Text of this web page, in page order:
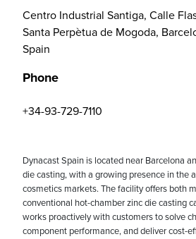
Centro Industrial Santiga, Calle
Santa Perpètua de Mogoda,
Spain
Phone
+34-93-729-7110
Dynacast Spain is located near Barcelona
die casting, with a growing presence in the
cosmetics markets. The facility offers both
conventional hot-chamber zinc die casting
works proactively with customers to solve
component performance, and deliver cost-